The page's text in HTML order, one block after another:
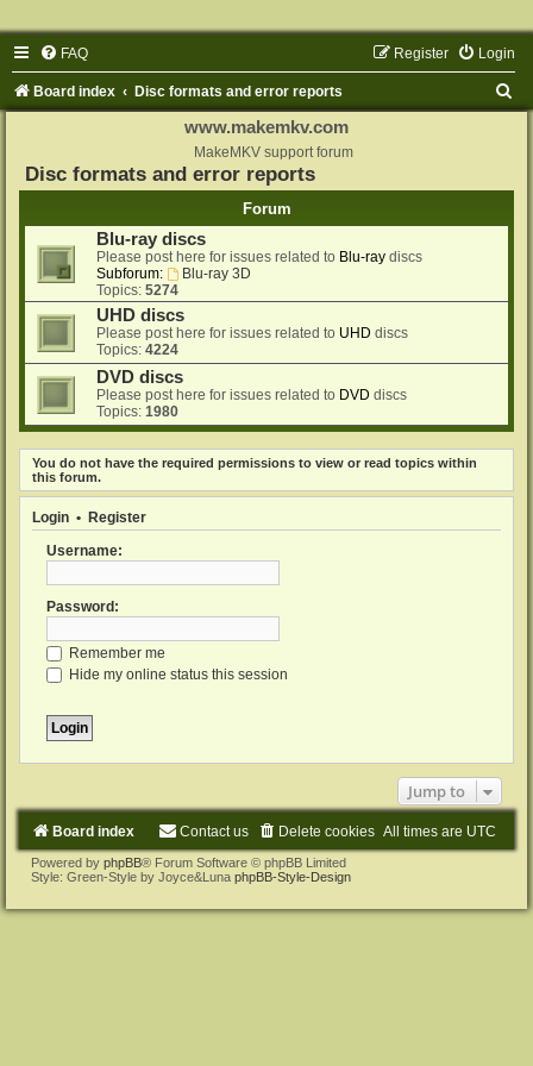
FAQ Login
Register
Board index Disc formats and error reports
www.makemkv.com
MakeMKV support forum
Disc formats and error reports
Forum
Blu-ray discs
Please post here for issues related to Blu-ray discs
Subforum:
Blu-ray 3D
Topics: 5274
UHD discs
Please post here for issues related to UHD discs
Topics: 4224
DVD discs
Please post here for issues related to DVD discs
Topics: 1980
You do not have the required permissions to view or read topics within
this forum.
Login • Register
Username:
Password:
Remember me
Hide my online status this session
Jump to
Board index All times are UTC
Delete cookies
Contact us
Powered by phpBB® Forum Software © phpBB Limited
Style: Green-Style by Joyce&Luna phpBB-Style-Design